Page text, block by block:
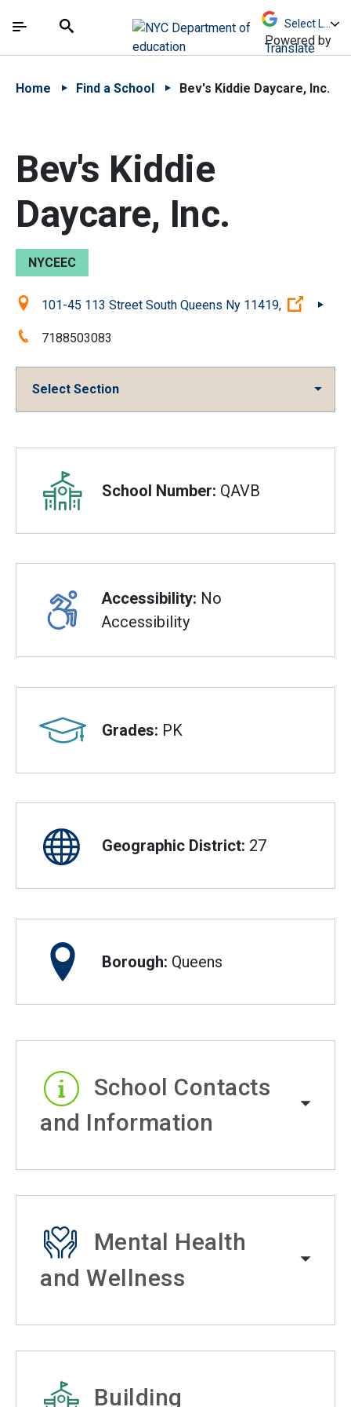
中文 - 简体
The site navigation utilizes arrow, enter, escape,
Search
Powered by
Translate
Home Find a School Bev's Kiddie Daycare, Inc.
Bev's Kiddie
Daycare, Inc.
NYCEEC
Location:101-45 113 Street South Queens Ny 11419,
Phone:7188503083
Select Section
Overview
School Number: QAVB
Accessibility: No
Accessibility
Grades: PK
Geographic District: 27
Borough: Queens
School Contacts
and Information
Mental Health
and Wellness
Building